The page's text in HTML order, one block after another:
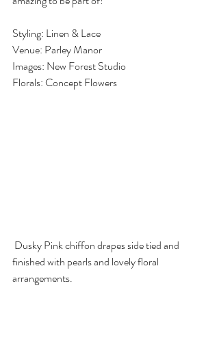
Styling: Linen & Lace
Venue: Parley Manor
Images: New Forest Studio
Florals: Concept Flowers
finished with pearls and lovely floral
arrangements.